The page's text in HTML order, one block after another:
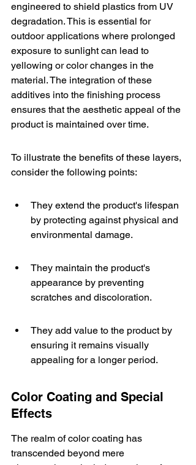
engineered to shield plastics from UV
degradation. This is essential for
outdoor applications where prolonged
exposure to sunlight can lead to
yellowing or color changes in the
material. The integration of these
additives into the finishing process
ensures that the aesthetic appeal of the
product is maintained over time.
To illustrate the benefits of these layers,
consider the following points:
They extend the product's lifespan
by protecting against physical and
environmental damage.
They maintain the product's
appearance by preventing
scratches and discoloration.
They add value to the product by
ensuring it remains visually
appealing for a longer period.
Color Coating and Special
Effects
The realm of color coating has
transcended beyond mere